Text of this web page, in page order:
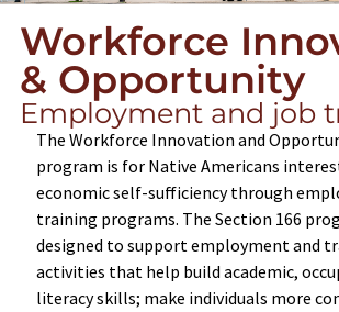
Workforce
& Opportunity
Employment and job
The Workforce Innovation and
program is for Native Americans
economic self-sufficiency through
training programs. The Section 166
designed to support employment and
activities that help build academic,
literacy skills; make individuals more